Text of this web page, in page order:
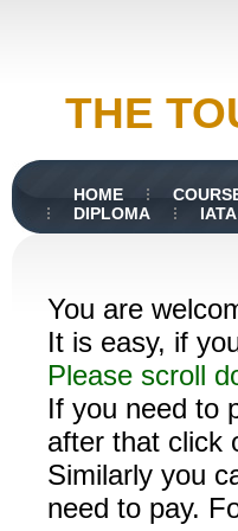
THE
HOME
DIPLOMA
IATA
You are
It is easy, if
Please scroll
If you need to
after that click
Similarly you
need to pay.